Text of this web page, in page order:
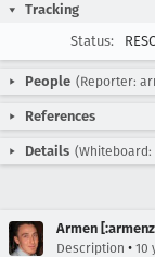
Tracking
Status:
People (Reporter:
References
Details
Armen
Description • 10